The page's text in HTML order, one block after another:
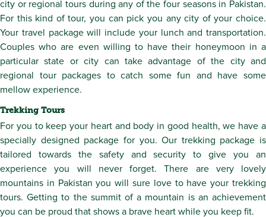
city or regional tours during any of the four seasons in Pakistan.
For this kind of tour, you can pick you any city of your choice.
Your travel package will include your lunch and transportation.
Couples who are even willing to have their honeymoon in a
particular state or city can take advantage of the city and
regional tour packages to catch some fun and have some
mellow experience.
Trekking Tours
For you to keep your heart and body in good health, we have a
specially designed package for you. Our trekking package is
tailored towards the safety and security to give you an
experience you will never forget. There are very lovely
mountains in Pakistan you will sure love to have your trekking
tours. Getting to the summit of a mountain is an achievement
you can be proud that shows a brave heart while you keep fit.